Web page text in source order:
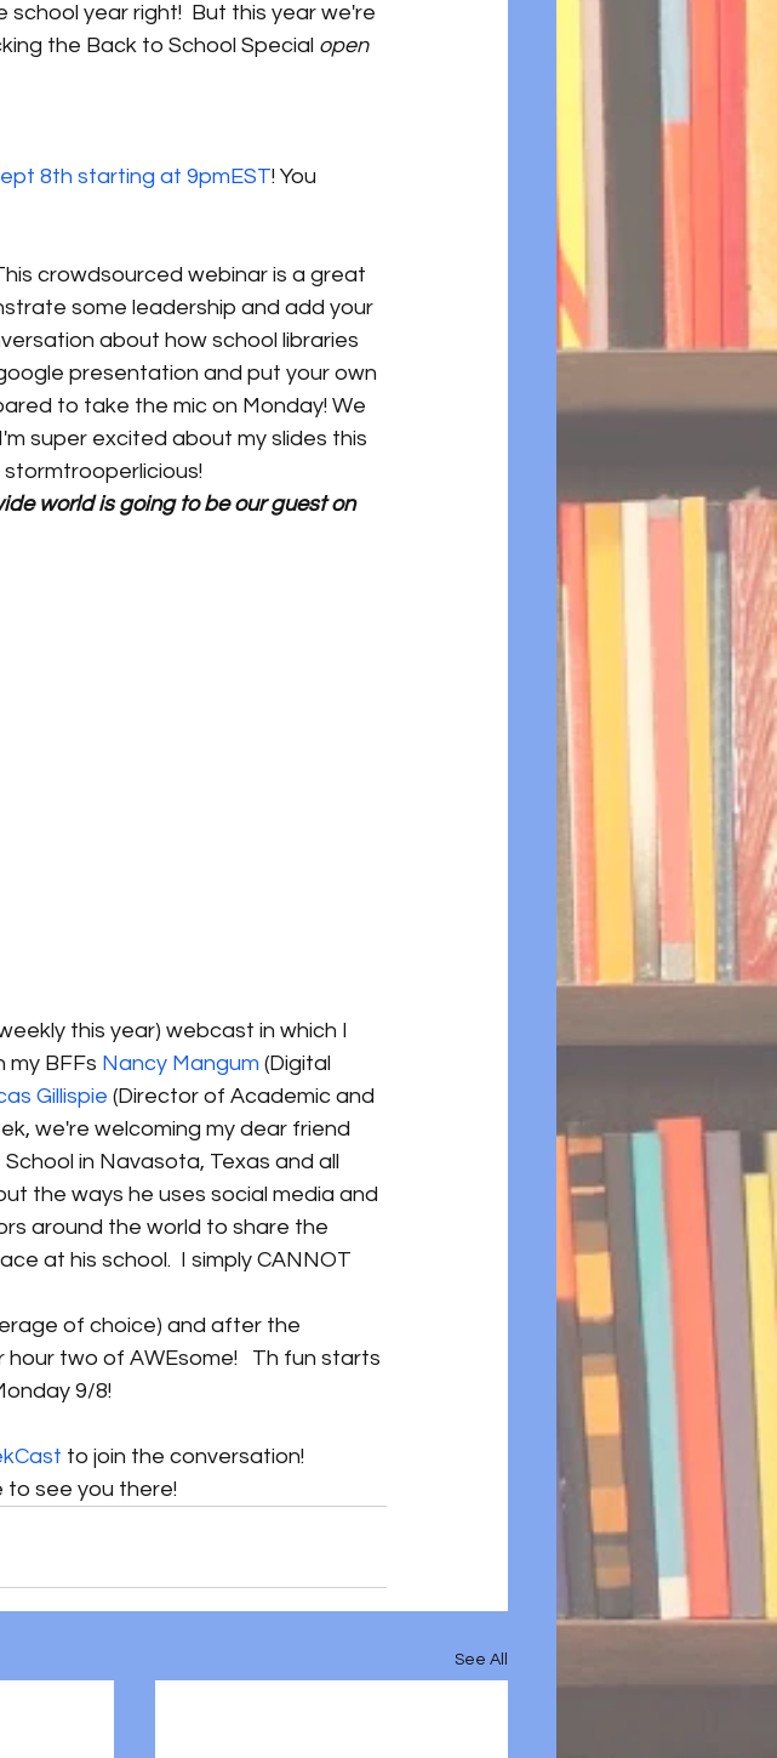
year right!  But this year we're
the Back to School Special open
8th starting at 9pmEST! You
crowdsourced webinar is a great
some leadership and add your
about how school libraries
presentation and put your own
to take the mic on Monday! We
super excited about my slides this
world is going to be our guest on
this year) webcast in which I
my BFFs Nancy Mangum (Digital
Gillispie (Director of Academic and
we're welcoming my dear friend
in Navasota, Texas and all
the ways he uses social media and
around the world to share the
at his school.  I simply CANNOT
of choice) and after the
hour two of AWEsome!   Th fun starts
9/8!
to join the conversation!
to see you there!
See All